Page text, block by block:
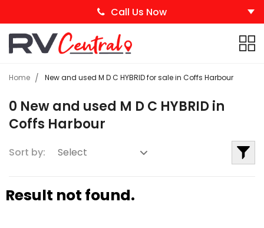
Call Us Now
Home New and used M D C HYBRID for sale in Coffs Harbour
0 New and used M D C HYBRID in
Coffs Harbour
Sort by:
Result not found.